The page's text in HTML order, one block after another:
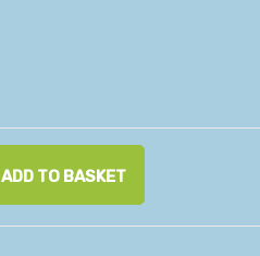
ADD TO BASKET